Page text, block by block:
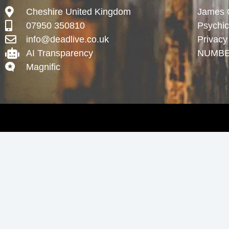
Cheshire United Kingdom
07950 350810
info@deadlive.co.uk
AI Transparency
Magnific
James